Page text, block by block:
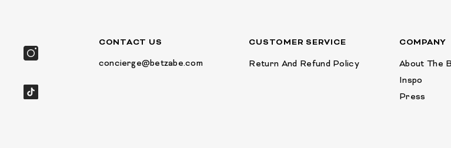
CONTACT US
concierge@betzabe.com
CUSTOMER SERVICE
Return And Refund Policy
COMPANY
About The
Inspo
Press